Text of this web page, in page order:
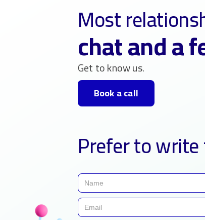
Most
chat and a
Get to know us.
Book a call
Prefer to